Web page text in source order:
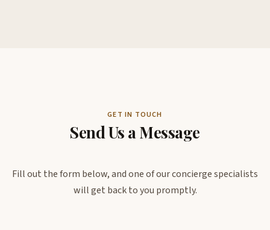
GET IN TOUCH
Send Us a Message
Fill out the form below, and one of our concierge specialists
will get back to you promptly.